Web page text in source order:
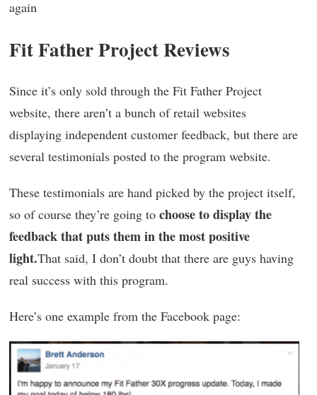
again
Fit Father Project Reviews
Since it’s only sold through the Fit Father Project
website, there aren’t a bunch of retail websites
displaying independent customer feedback, but there are
several testimonials posted to the program website.
These testimonials are hand picked by the project itself,
so of course they’re going to choose to display the
feedback that puts them in the most positive
light.That said, I don’t doubt that there are guys having
real success with this program.
Here’s one example from the Facebook page: